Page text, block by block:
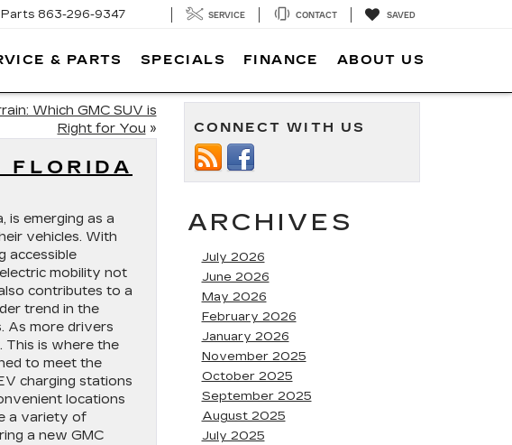
Parts 863-296-9347 SERVICE CONTACT SAVED
& PARTS SPECIALS FINANCE ABOUT US
Which GMC SUV is
Right for You »
FLORIDA
is emerging as a
vehicles. With
accessible
mobility not
contributes to a
trend in the
As more drivers
This is where the
to meet the
charging stations
locations
a variety of
a new GMC
CONNECT WITH US
ARCHIVES
July 2026
June 2026
May 2026
February 2026
January 2026
November 2025
October 2025
September 2025
August 2025
July 2025